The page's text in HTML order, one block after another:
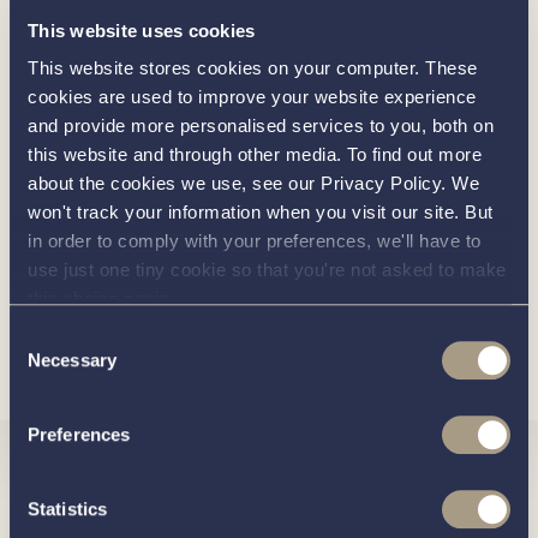
This website uses cookies
This website stores cookies on your computer. These
cookies are used to improve your website experience
and provide more personalised services to you, both on
this website and through other media. To find out more
about the cookies we use, see our Privacy Policy. We
won't track your information when you visit our site. But
in order to comply with your preferences, we'll have to
use just one tiny cookie so that you're not asked to make
Selection
Necessary
Preferences
Statistics
Water level gauge
Waste level gauge
Voltmeter for starter and service batteries
Rope fender colour: Beige or Black
Antifouling: Blue or Black
Solid engine foundation with fibreglass laminated
steel
Choice of hull colour
Windscreen with wipers
Interested in